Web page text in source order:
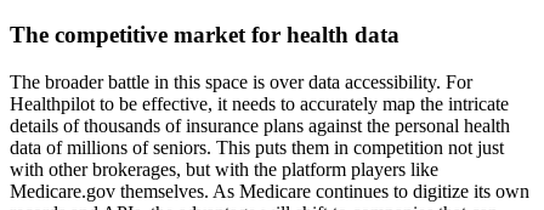
The competitive market for health data
The broader battle in this space is over data accessibility. For
Healthpilot to be effective, it needs to accurately map the intricate
details of thousands of insurance plans against the personal health
data of millions of seniors. This puts them in competition not just
with other brokerages, but with the platform players like
Medicare.gov themselves. As Medicare continues to digitize its own